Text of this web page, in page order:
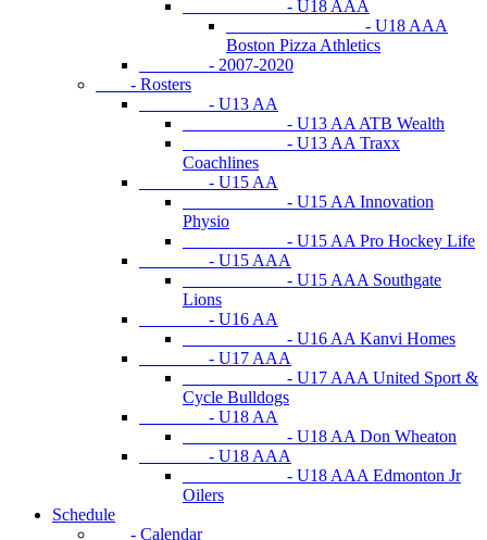
- U18 AAA
- U18 AAA
Boston Pizza Athletics
- 2007-2020
- Rosters
- U13 AA
- U13 AA ATB Wealth
- U13 AA Traxx
Coachlines
- U15 AA
- U15 AA Innovation
Physio
- U15 AA Pro Hockey Life
- U15 AAA
- U15 AAA Southgate
Lions
- U16 AA
- U16 AA Kanvi Homes
- U17 AAA
- U17 AAA United Sport &
Cycle Bulldogs
- U18 AA
- U18 AA Don Wheaton
- U18 AAA
- U18 AAA Edmonton Jr
Oilers
Schedule
- Calendar